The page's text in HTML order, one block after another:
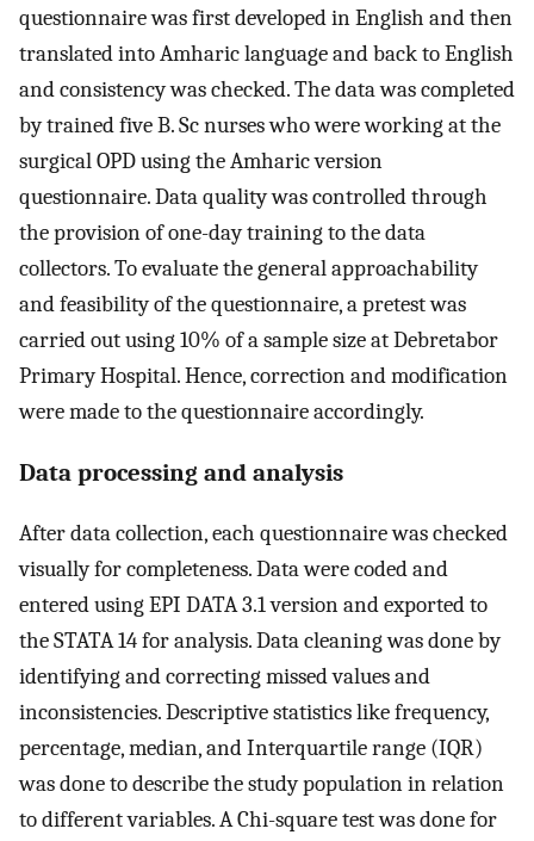
questionnaire was first developed in English and then
translated into Amharic language and back to English
and consistency was checked. The data was completed
by trained five B. Sc nurses who were working at the
surgical OPD using the Amharic version
questionnaire. Data quality was controlled through
the provision of one-day training to the data
collectors. To evaluate the general approachability
and feasibility of the questionnaire, a pretest was
carried out using 10% of a sample size at Debretabor
Primary Hospital. Hence, correction and modification
were made to the questionnaire accordingly.
Data processing and analysis
After data collection, each questionnaire was checked
visually for completeness. Data were coded and
entered using EPI DATA 3.1 version and exported to
the STATA 14 for analysis. Data cleaning was done by
identifying and correcting missed values and
inconsistencies. Descriptive statistics like frequency,
percentage, median, and Interquartile range (IQR)
was done to describe the study population in relation
to different variables. A Chi-square test was done for